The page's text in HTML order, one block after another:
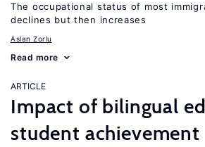
The occupational status of most
declines but then increases
Aslan Zorlu
Read more
ARTICLE
Impact of bilingual
student achievement